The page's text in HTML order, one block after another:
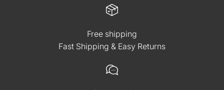
Free shipping
Fast Shipping & Easy Returns